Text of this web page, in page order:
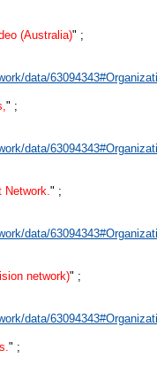
(Australia)" ;
data/
" ;
data/
" ;
data/
network)" ;
data/
" ;